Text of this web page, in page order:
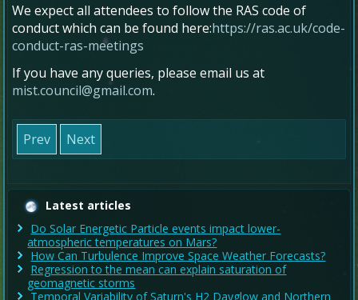
We expect all attendees to follow the RAS code of
conduct which can be found here:https://ras.ac.uk/code-
conduct-ras-meetings
If you have any queries, please email us at
mist.council@gmail.com.
Prev Next
Latest articles
Do Solar Energetic Particle events impact lower-
atmospheric temperatures on Mars?
How Can Turbulence Improve Space Weather Forecasts?
Regression to the mean can explain saturation of
geomagnetic storms
Temporal Variability of Saturn's H2 Dayglow and Northern